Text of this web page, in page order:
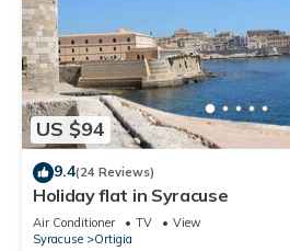
US $94
9.4(24 Reviews)
Holiday flat in Syracuse
Air Conditioner TV
View
Syracuse
Ortigia